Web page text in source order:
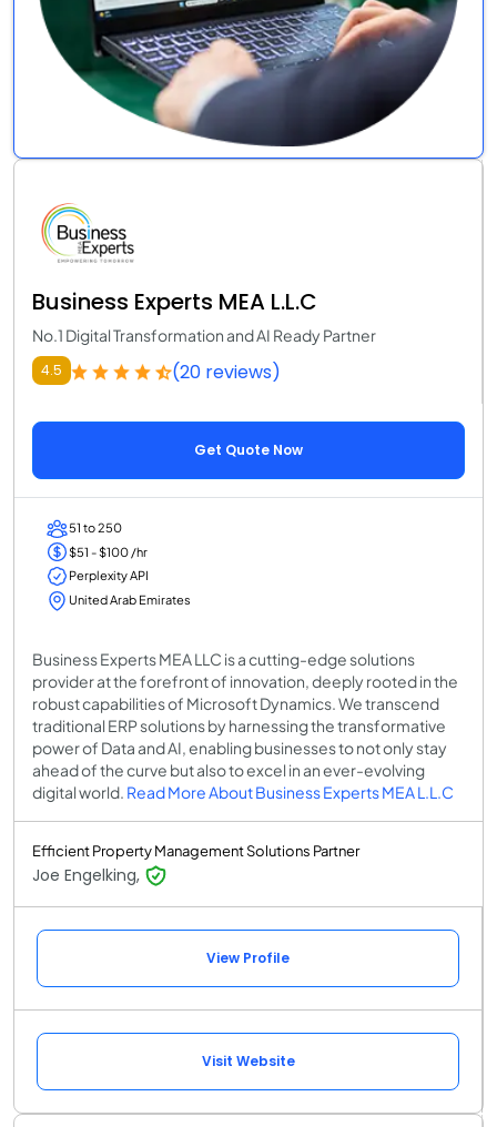
Business Experts MEA L.L.C
No.1 Digital Transformation and AI Ready Partner
4.5 (20 reviews)
Get Quote Now
51 to 250
$51 - $100 /hr
Perplexity API
United Arab Emirates
Business Experts MEA LLC is a cutting-edge solutions
provider at the forefront of innovation, deeply rooted in the
robust capabilities of Microsoft Dynamics. We transcend
traditional ERP solutions by harnessing the transformative
power of Data and AI, enabling businesses to not only stay
ahead of the curve but also to excel in an ever-evolving
digital world. Read More About Business Experts MEA L.L.C
Efficient Property Management Solutions Partner
Joe Engelking,
View Profile
Visit Website